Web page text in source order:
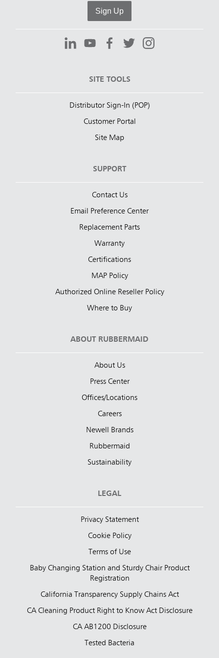
Sign Up
SITE TOOLS
Distributor Sign-In (POP)
Customer Portal
Site Map
SUPPORT
Contact Us
Email Preference Center
Replacement Parts
Warranty
Certifications
MAP Policy
Authorized Online Reseller Policy
Where to Buy
ABOUT RUBBERMAID
About Us
Press Center
Offices/Locations
Careers
Newell Brands
Rubbermaid
Sustainability
LEGAL
Privacy Statement
Cookie Policy
Terms of Use
Baby Changing Station and Sturdy Chair Product
Registration
California Transparency Supply Chains Act
CA Cleaning Product Right to Know Act Disclosure
CA AB1200 Disclosure
Tested Bacteria